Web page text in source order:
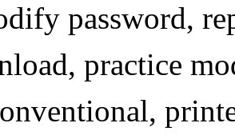
password,
practice